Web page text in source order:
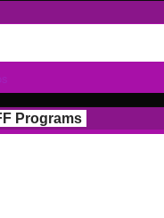
Programs